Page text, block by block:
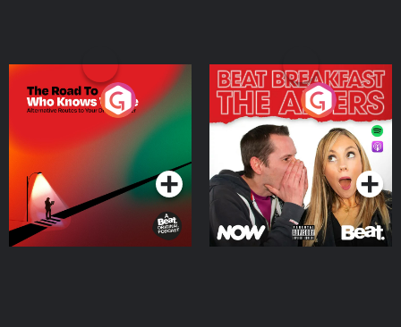
The Road To Who Knows
Where
Podcast Series
The Afters
Podcast Series